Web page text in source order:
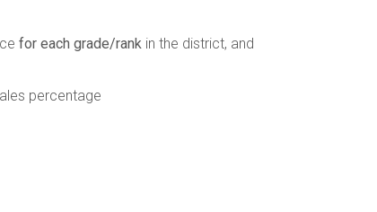
for each grade/rank in the district, and
percentage